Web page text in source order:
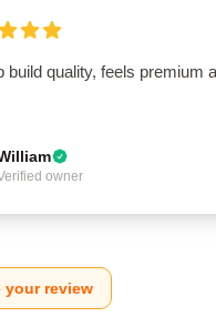
build quality, feels premium
owner
your review